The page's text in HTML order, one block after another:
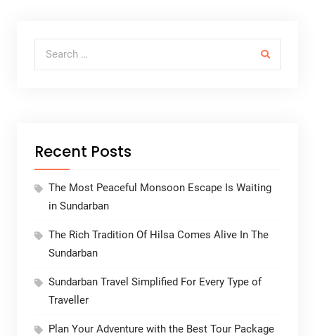
Search for:
Recent Posts
The Most Peaceful Monsoon Escape Is Waiting
in Sundarban
The Rich Tradition Of Hilsa Comes Alive In The
Sundarban
Sundarban Travel Simplified For Every Type of
Traveller
Plan Your Adventure with the Best Tour Package